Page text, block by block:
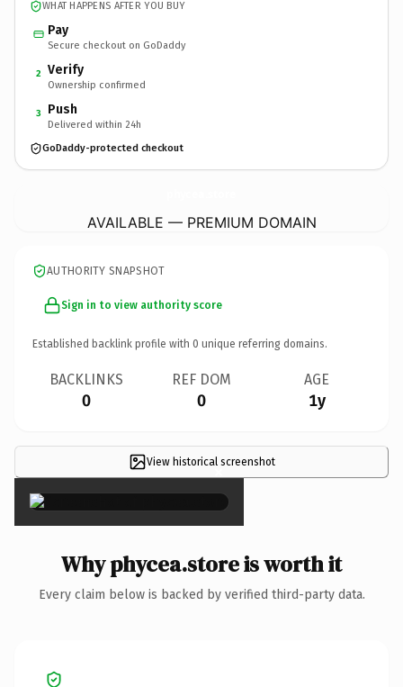
WHAT HAPPENS AFTER YOU BUY
Pay
Secure checkout on GoDaddy
2 Verify
Ownership confirmed
3 Push
Delivered within 24h
GoDaddy-protected checkout
AVAILABLE — PREMIUM DOMAIN
AUTHORITY SNAPSHOT
Sign in to view authority score
Established backlink profile with 0 unique referring domains.
BACKLINKS
0
REF DOM
0
AGE
1y
View historical screenshot
×
Why phycea.store is worth it
Every claim below is backed by verified third-party data.